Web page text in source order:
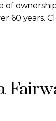
of
60 years.